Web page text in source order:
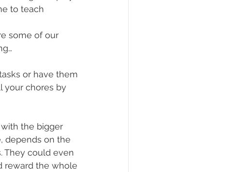
to teach
some of our
or have them
your chores by
the bigger
depends on the
They could even
reward the whole